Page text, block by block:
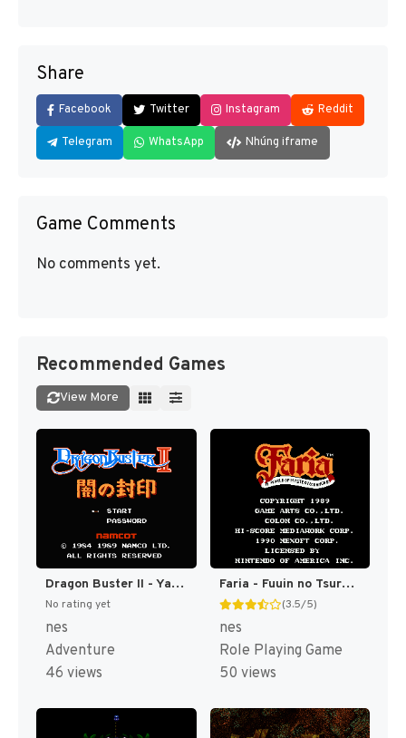
Share
Facebook Twitter Instagram Reddit
Telegram WhatsApp Nhúng iframe
Game Comments
No comments yet.
Recommended Games
View More
Dragon Buster II - Yami no Fuuin (Japan) [JP]
No rating yet
nes
Adventure
46 views
Faria - Fuuin no Tsurugi (Japan) [JP]
(3.5/5)
nes
Role Playing Game
50 views